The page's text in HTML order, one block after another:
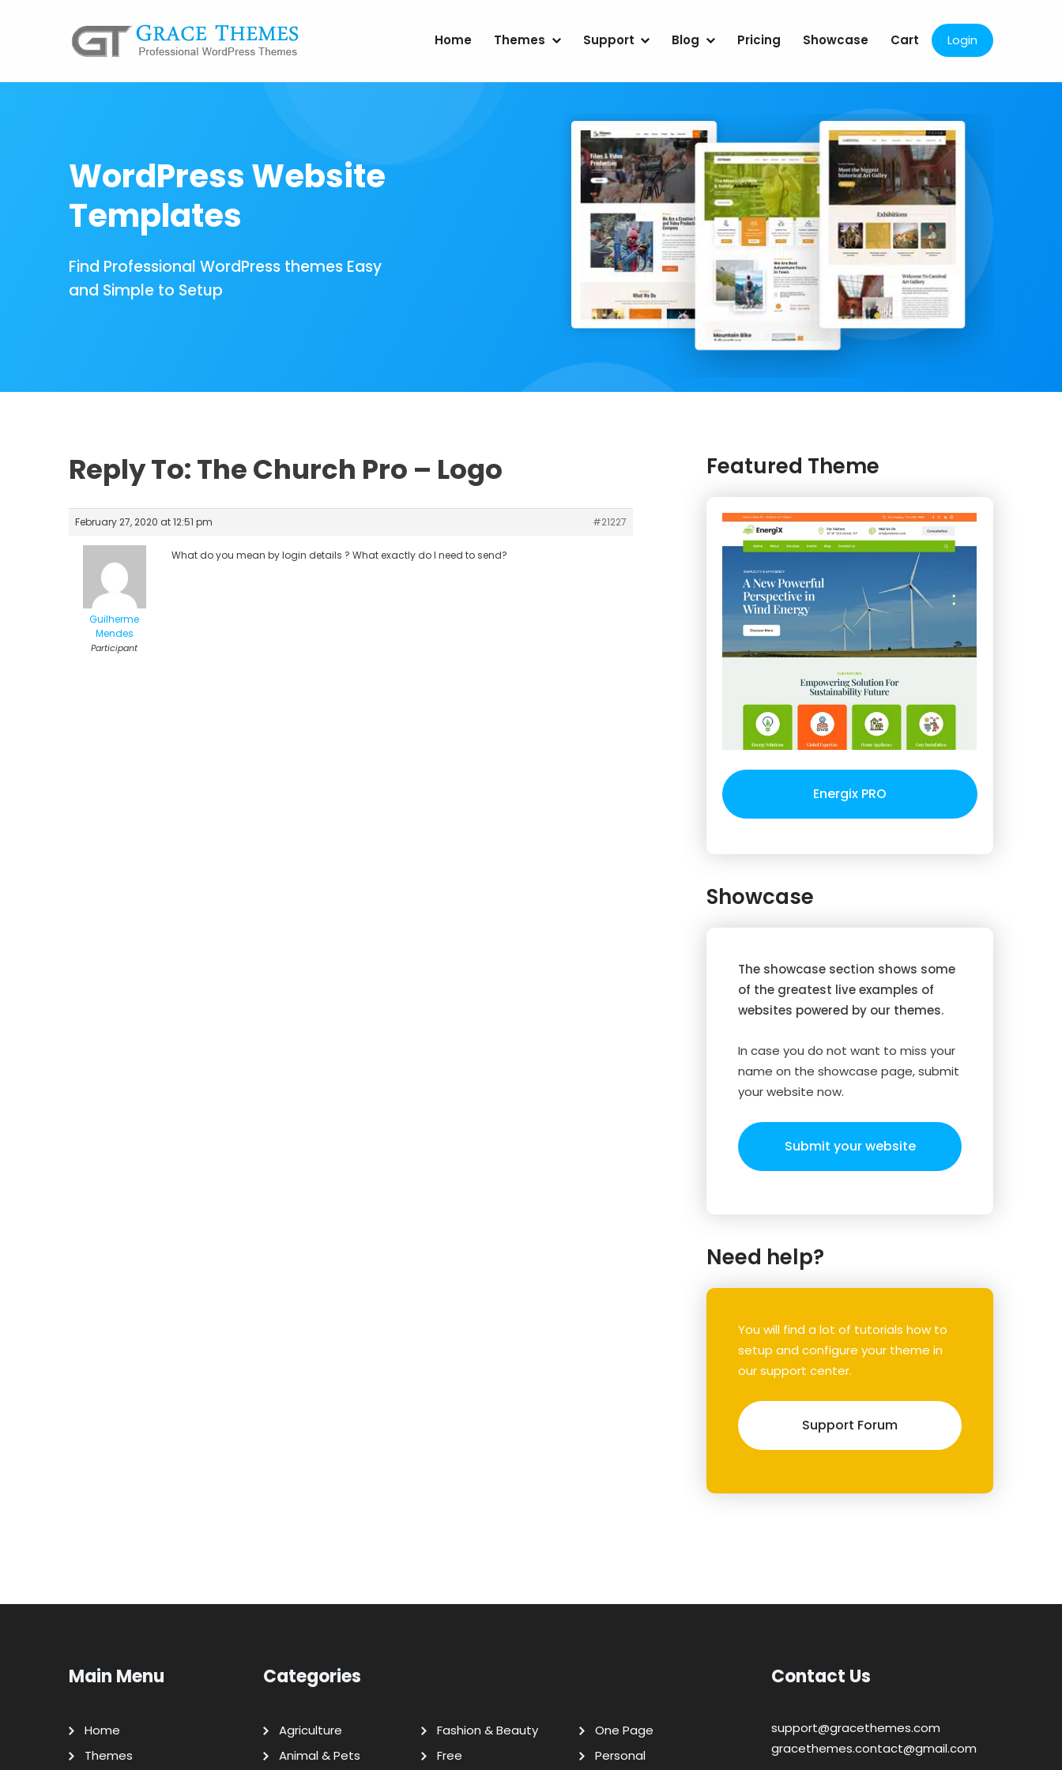
Home Themes Support Blog Pricing Showcase Cart Login
WordPress Website
Templates
Find Professional WordPress themes Easy
and Simple to Setup
Reply To: The Church Pro – Logo
February 27, 2020 at 12:51 pm #21227
Guilherme
Mendes
Participant
What do you mean by login details ? What exactly do I need to send?
Featured Theme
Energix PRO
Showcase
The showcase section shows some
of the greatest live examples of
websites powered by our themes.
In case you do not want to miss your
name on the showcase page, submit
your website now.
Submit your website
Need help?
You will find a lot of tutorials how to
setup and configure your theme in
our support center.
Support Forum
Main Menu
Home
Themes
Categories
Agriculture
Animal & Pets
Fashion & Beauty
Free
One Page
Personal
Contact Us
support@gracethemes.com
gracethemes.contact@gmail.com